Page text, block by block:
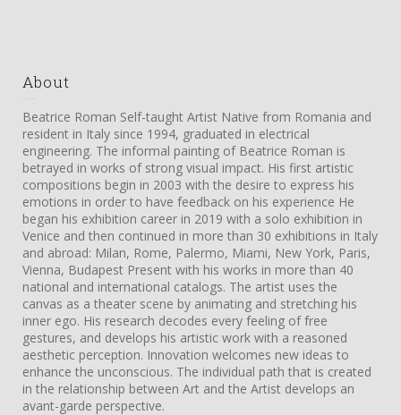
About
Beatrice Roman Self-taught Artist Native from Romania and
resident in Italy since 1994, graduated in electrical
engineering. The informal painting of Beatrice Roman is
betrayed in works of strong visual impact. His first artistic
compositions begin in 2003 with the desire to express his
emotions in order to have feedback on his experience He
began his exhibition career in 2019 with a solo exhibition in
Venice and then continued in more than 30 exhibitions in Italy
and abroad: Milan, Rome, Palermo, Miami, New York, Paris,
Vienna, Budapest Present with his works in more than 40
national and international catalogs. The artist uses the
canvas as a theater scene by animating and stretching his
inner ego. His research decodes every feeling of free
gestures, and develops his artistic work with a reasoned
aesthetic perception. Innovation welcomes new ideas to
enhance the unconscious. The individual path that is created
in the relationship between Art and the Artist develops an
avant-garde perspective.